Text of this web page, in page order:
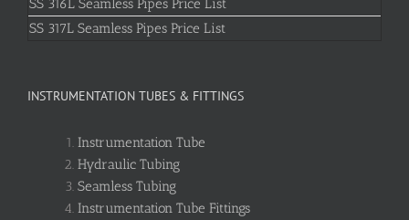
SS 316L Seamless Pipes Price List
SS 317L Seamless Pipes Price List
INSTRUMENTATION TUBES & FITTINGS
Instrumentation Tube
Hydraulic Tubing
Seamless Tubing
Instrumentation Tube Fittings